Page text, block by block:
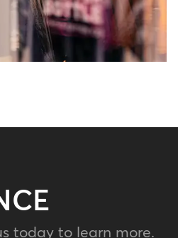
today to learn more.